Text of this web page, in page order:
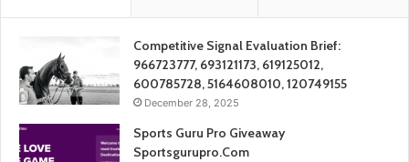
Competitive Signal Evaluation Brief:
966723777, 693121173, 619125012,
600785728, 5164608010, 120749155
December 28, 2025
Sports Guru Pro Giveaway
Sportsgurupro.Com